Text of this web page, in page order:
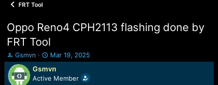
FRT Tool
Oppo Reno4 CPH2113 flashing done by
FRT Tool
T
h
r
e
Gsmvn
S
t
a
r
Mar 19, 2025
Gsmvn
Active Member